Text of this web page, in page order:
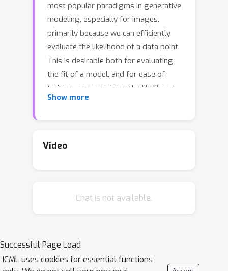
most popular paradigms in generative
modeling, especially for images,
primarily because we can efficiently
evaluate the likelihood of a data point.
This is desirable both for evaluating
the fit of a model, and for ease of
training, as maximizing the likelihood
can be done by gradient descent.
which produce good samples typically
problems. A very related problem is
parametrized as invertible maps from
Rd→Rd
, and typical training data like
images intuitively is lower-dimensional,
Show more
Video
Chat is not available.
Successful Page Load
ICML uses cookies for essential functions